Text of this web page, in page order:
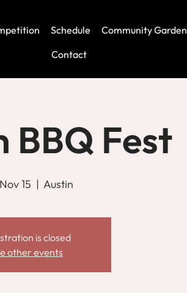
Schedule Community Garden
Contact
BBQ Fest
15
  |
Austin
is closed
other events